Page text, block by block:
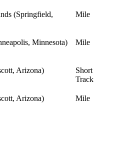
(Springfield,
Mile
Minnesota) Mile
Arizona)
Short
Track
Arizona) Mile